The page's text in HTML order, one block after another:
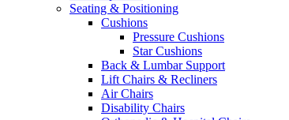
Seating & Positioning
Cushions
Pressure Cushions
Star Cushions
Back & Lumbar Support
Lift Chairs & Recliners
Air Chairs
Disability Chairs